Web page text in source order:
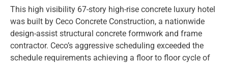
This high visibility 67-story high-rise concrete luxury hotel
was built by Ceco Concrete Construction, a nationwide
design-assist structural concrete formwork and frame
contractor. Ceco’s aggressive scheduling exceeded the
schedule requirements achieving a floor to floor cycle of